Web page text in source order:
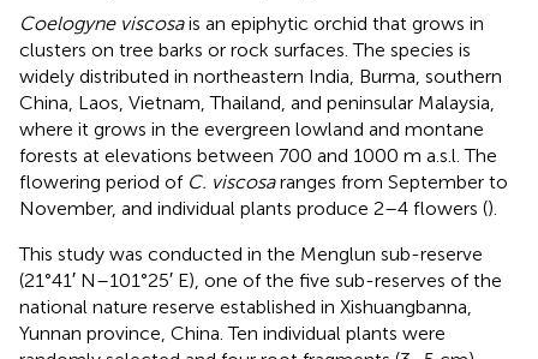
Coelogyne viscosais an epiphytic orchid that grows in
clusters on tree barks or rock surfaces. The species is
widely distributed in northeastern India, Burma, southern
China, Laos, Vietnam, Thailand, and peninsular Malaysia,
where it grows in the evergreen lowland and montane
forests at elevations between 700 and 1000 m a.s.l. The
flowering period of C. viscosaranges from September to
November, and individual plants produce 2–4 flowers ().
This study was conducted in the Menglun sub-reserve
(21°41′ N–101°25′ E), one of the five sub-reserves of the
national nature reserve established in Xishuangbanna,
Yunnan province, China. Ten individual plants were